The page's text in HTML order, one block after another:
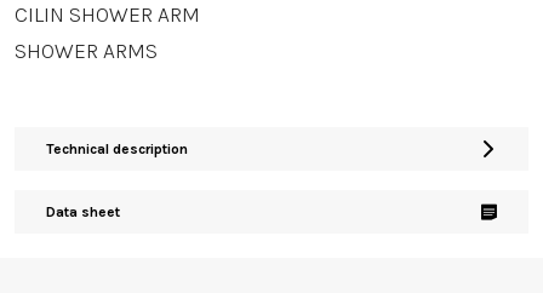
CILIN SHOWER ARM
SHOWER ARMS
Technical description
Data sheet